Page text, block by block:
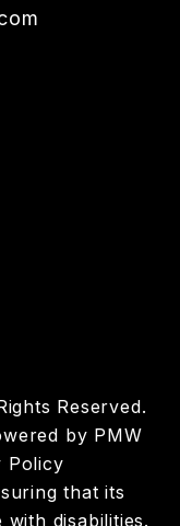
Reserved.
by PMW
Policy
that its
disabilities.